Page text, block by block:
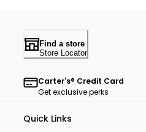
Find a store
Store Locator
Carter's® Credit Card
Get exclusive perks
Quick Links